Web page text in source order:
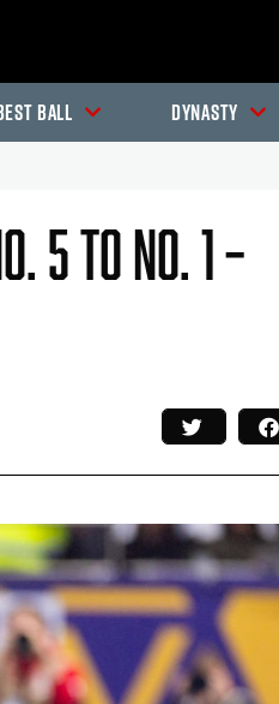
Ball Dynasty
5 To No. 1 –